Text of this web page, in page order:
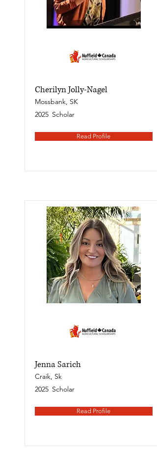
Cherilyn Jolly-Nagel
Mossbank, SK
2025 Scholar
Read Profile
Jenna Sarich
Craik, Sk
2025 Scholar
Read Profile